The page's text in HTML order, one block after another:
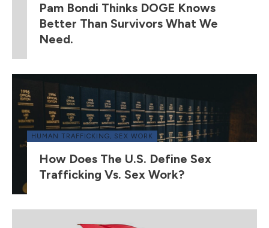
Pam Bondi Thinks DOGE Knows
Better Than Survivors What We
Need.
HUMAN TRAFFICKING, SEX WORK
How Does The U.S. Define Sex
Trafficking Vs. Sex Work?